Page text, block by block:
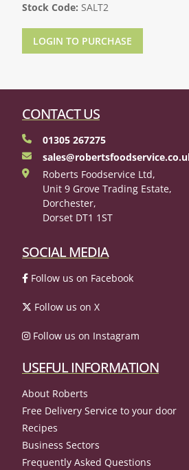
Stock Code: SALT2
LOGIN TO PURCHASE
CONTACT US
01305 267275
Roberts Foodservice Ltd,
Unit 9 Grove Trading Estate,
Dorchester,
Dorset DT1 1ST
SOCIAL MEDIA
Follow us on Facebook
Follow us on X
Follow us on Instagram
USEFUL INFORMATION
About Roberts
Free Delivery Service to your door
Recipes
Business Sectors
Frequently Asked Questions